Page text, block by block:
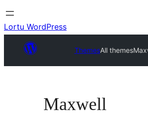
Lortu WordPress
ThemesAll themes
Maxwell